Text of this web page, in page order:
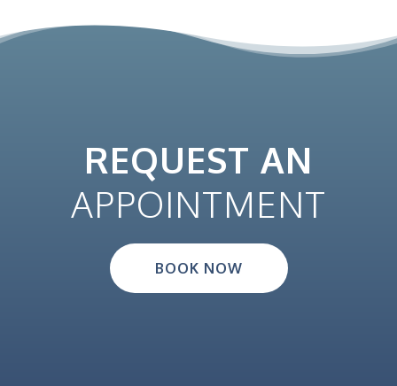
REQUEST AN
APPOINTMENT
BOOK NOW